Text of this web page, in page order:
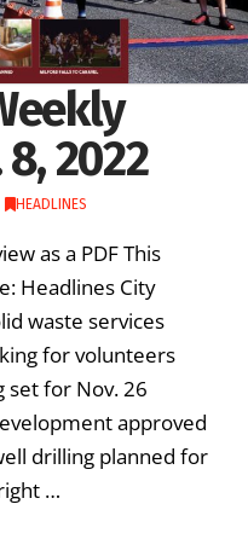
2022
HEADLINES
as a PDF This
Headlines City
waste services
for volunteers
set for Nov. 26
approved
drilling planned for
…